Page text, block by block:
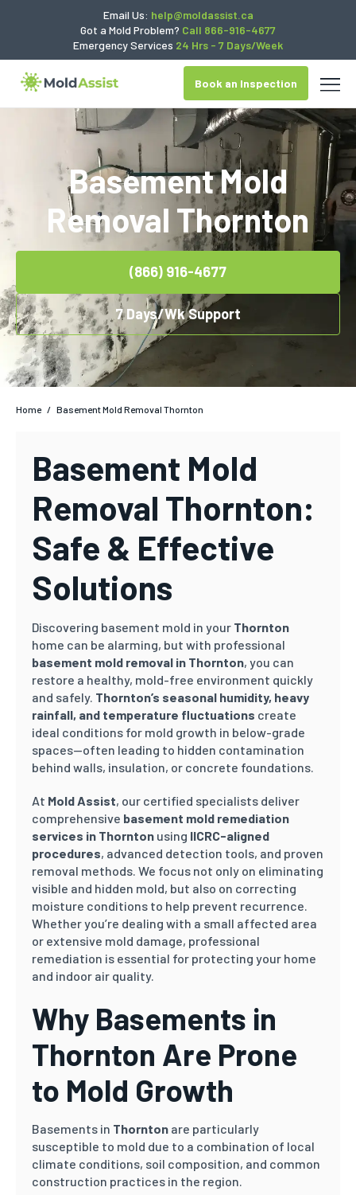
Email Us: help@moldassist.ca
Got a Mold Problem? Call 866-916-4677
Emergency Services 24 Hrs - 7 Days/Week
Book an Inspection
Basement Mold
Removal Thornton
(866) 916-4677
7 Days/Wk Support
Home / Basement Mold Removal Thornton
Basement Mold
Removal Thornton:
Safe & Effective
Solutions
Discovering basement mold in your Thornton
home can be alarming, but with professional
basement mold removal in Thornton, you can
restore a healthy, mold-free environment quickly
and safely. Thornton’s seasonal humidity, heavy
rainfall, and temperature fluctuations create
ideal conditions for mold growth in below-grade
spaces—often leading to hidden contamination
behind walls, insulation, or concrete foundations.
At Mold Assist, our certified specialists deliver
comprehensive basement mold remediation
services in Thornton using IICRC-aligned
procedures, advanced detection tools, and proven
removal methods. We focus not only on eliminating
visible and hidden mold, but also on correcting
moisture conditions to help prevent recurrence.
Whether you’re dealing with a small affected area
or extensive mold damage, professional
remediation is essential for protecting your home
and indoor air quality.
Why Basements in
Thornton Are Prone
to Mold Growth
Basements in Thornton are particularly
susceptible to mold due to a combination of local
climate conditions, soil composition, and common
construction practices in the region.